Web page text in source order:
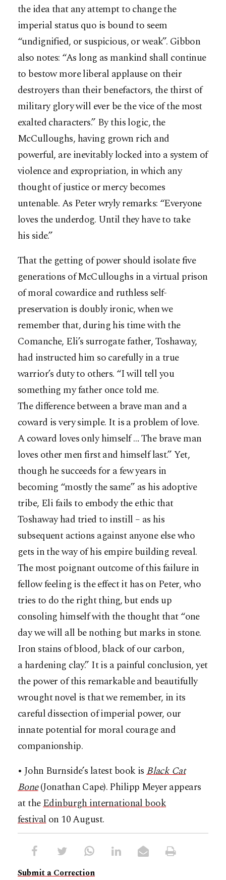
the idea that any attempt to change the
imperial status quo is bound to seem
“undignified, or suspicious, or weak”. Gibbon
also notes: “As long as mankind shall continue
to bestow more liberal applause on their
destroyers than their benefactors, the thirst of
military glory will ever be the vice of the most
exalted characters.” By this logic, the
McCulloughs, having grown rich and
powerful, are inevitably locked into a system of
violence and expropriation, in which any
thought of justice or mercy becomes
untenable. As Peter wryly remarks: “Everyone
loves the underdog. Until they have to take
his side.”
That the getting of power should isolate five
generations of McCulloughs in a virtual prison
of moral cowardice and ruthless self-
preservation is doubly ironic, when we
remember that, during his time with the
Comanche, Eli’s surrogate father, Toshaway,
had instructed him so carefully in a true
warrior’s duty to others. “I will tell you
something my father once told me.
The difference between a brave man and a
coward is very simple. It is a problem of love.
A coward loves only himself … The brave man
loves other men first and himself last.” Yet,
though he succeeds for a few years in
becoming “mostly the same” as his adoptive
tribe, Eli fails to embody the ethic that
Toshaway had tried to instill – as his
subsequent actions against anyone else who
gets in the way of his empire building reveal.
The most poignant outcome of this failure in
fellow feeling is the effect it has on Peter, who
tries to do the right thing, but ends up
consoling himself with the thought that “one
day we will all be nothing but marks in stone.
Iron stains of blood, black of our carbon,
a hardening clay.” It is a painful conclusion, yet
the power of this remarkable and beautifully
wrought novel is that we remember, in its
careful dissection of imperial power, our
innate potential for moral courage and
companionship.
• John Burnside’s latest book isBlack Cat
Bone(Jonathan Cape). Philipp Meyer appears
at theEdinburgh international book
festivalon 10 August.
Submit a Correction